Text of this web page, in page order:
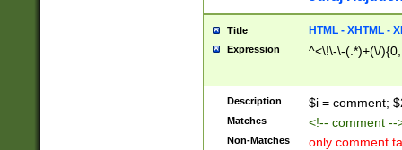
Title HTML - XHTML -
Expression ^<\!\-\-(.*)+(\/
Description $i = comment;
Matches <!-- comment
Non-Matches only comment